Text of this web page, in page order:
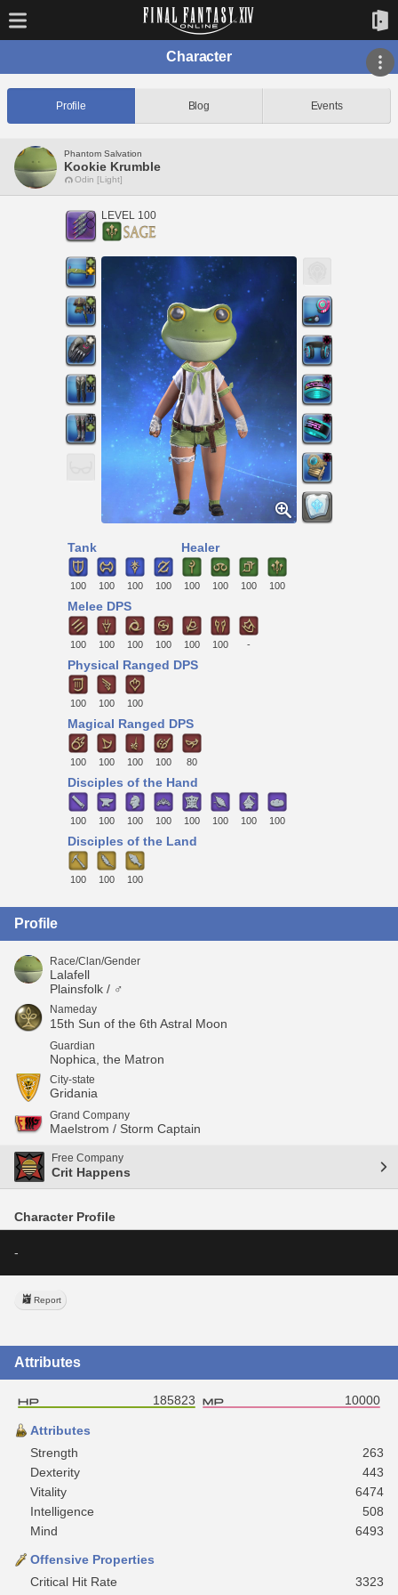
Character
Profile Blog Events
Phantom Salvation
Kookie Krumble
Odin [Light]
LEVEL 100
Tank
100 100 100 100
Healer
100 100 100 100
Melee DPS
100 100 100 100 100 100 -
Physical Ranged DPS
100 100 100
Magical Ranged DPS
100 100 100 100 80
Disciples of the Hand
100 100 100 100 100 100 100 100
Disciples of the Land
100 100 100
Profile
Race/Clan/Gender
Lalafell
Plainsfolk / ♂
Nameday
15th Sun of the 6th Astral Moon
Guardian
Nophica, the Matron
City-state
Gridania
Grand Company
Maelstrom / Storm Captain
Free Company
Crit Happens
Character Profile
-
Report
Attributes
185823 10000
Attributes
Strength
263
Dexterity
443
Vitality
6474
Intelligence
508
Mind
6493
Offensive Properties
Critical Hit Rate
3323